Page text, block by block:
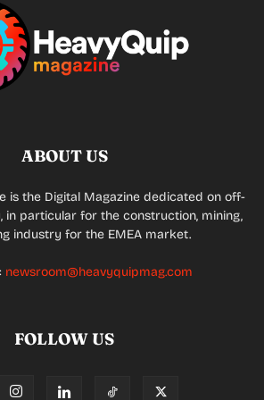
ABOUT US
is the Digital Magazine dedicated on off-
in particular for the construction, mining,
industry for the EMEA market.
newsroom@heavyquipmag.com
FOLLOW US